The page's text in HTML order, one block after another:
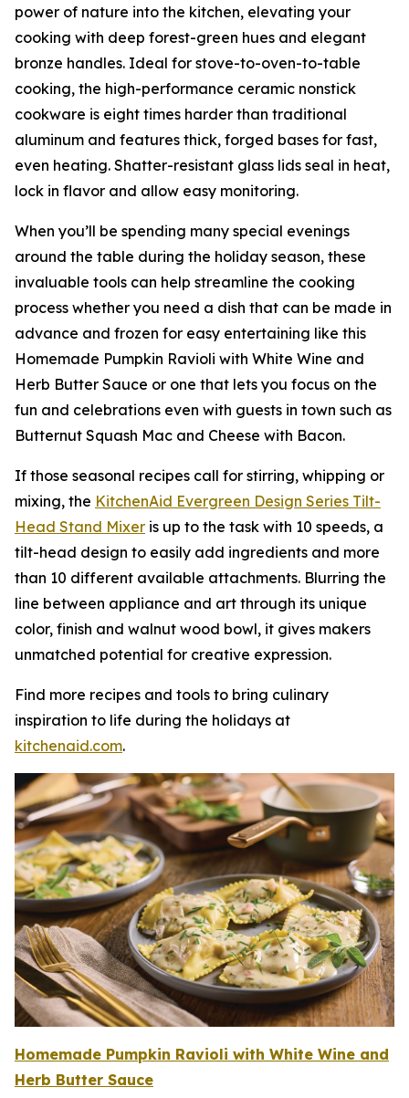
power of nature into the kitchen, elevating your
cooking with deep forest-green hues and elegant
bronze handles. Ideal for stove-to-oven-to-table
cooking, the high-performance ceramic nonstick
cookware is eight times harder than traditional
aluminum and features thick, forged bases for fast,
even heating. Shatter-resistant glass lids seal in heat,
lock in flavor and allow easy monitoring.
When you’ll be spending many special evenings
around the table during the holiday season, these
invaluable tools can help streamline the cooking
process whether you need a dish that can be made in
advance and frozen for easy entertaining like this
Homemade Pumpkin Ravioli with White Wine and
Herb Butter Sauce or one that lets you focus on the
fun and celebrations even with guests in town such as
Butternut Squash Mac and Cheese with Bacon.
If those seasonal recipes call for stirring, whipping or
mixing, the KitchenAid Evergreen Design Series Tilt-
Head Stand Mixer is up to the task with 10 speeds, a
tilt-head design to easily add ingredients and more
than 10 different available attachments. Blurring the
line between appliance and art through its unique
color, finish and walnut wood bowl, it gives makers
unmatched potential for creative expression.
Find more recipes and tools to bring culinary
inspiration to life during the holidays at
kitchenaid.com.
Homemade Pumpkin Ravioli with White Wine and
Herb Butter Sauce